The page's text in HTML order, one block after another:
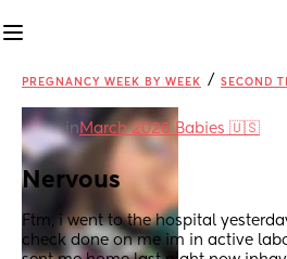
PREGNANCY WEEK BY WEEK / SECOND
in March 2026 Babies 🇺🇸
Nervous
Ftm, i went to the hospital
check done on me im in active